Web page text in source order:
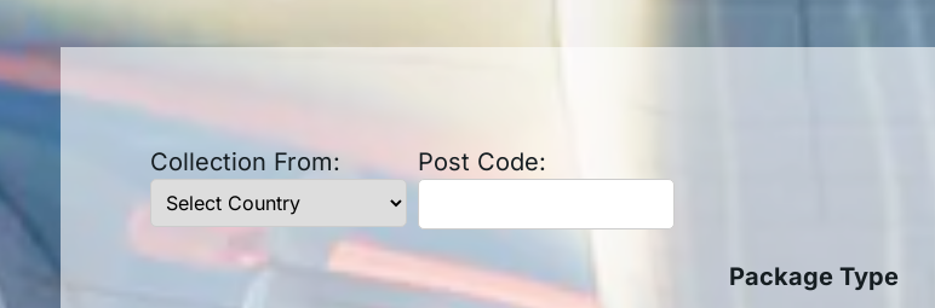
Collection From: Post Code:
Package Type